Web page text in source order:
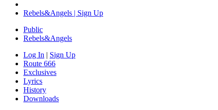
Rebels&Angels | Sign Up
Public
Rebels&Angels
Log In | Sign Up
Route 666
​Exclusives
Lyrics
History
Downloads